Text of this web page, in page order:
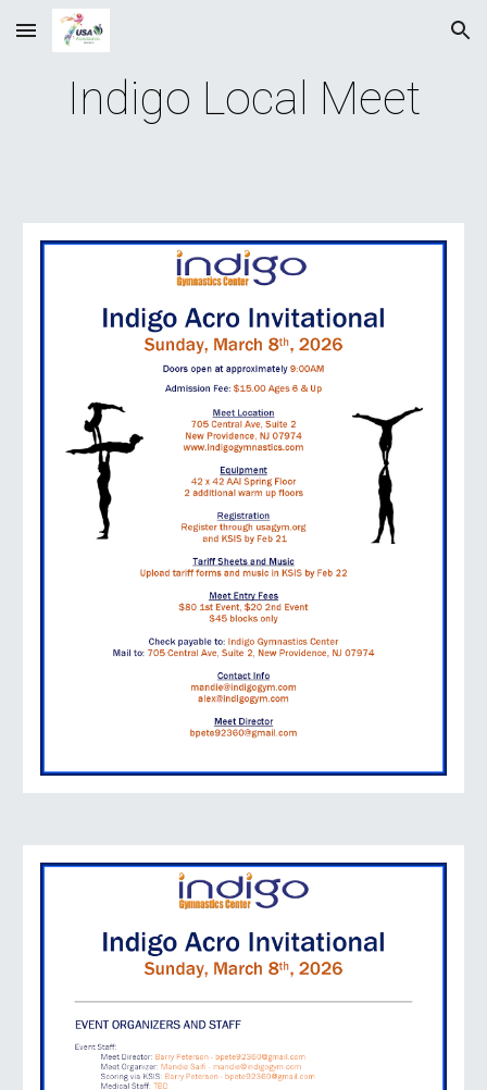
Skip to main content Skip to navigation
Indigo Local Meet